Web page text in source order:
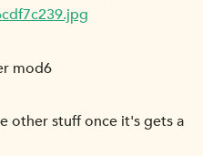
mod6
other stuff once it's gets a